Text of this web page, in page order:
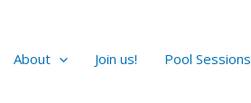
About Join us! Pool Sessions